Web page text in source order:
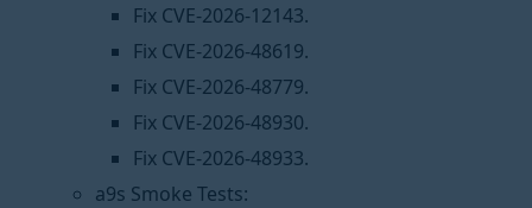
Fix CVE-2026-12143.
Fix CVE-2026-48619.
Fix CVE-2026-48779.
Fix CVE-2026-48930.
Fix CVE-2026-48933.
a9s Smoke Tests: